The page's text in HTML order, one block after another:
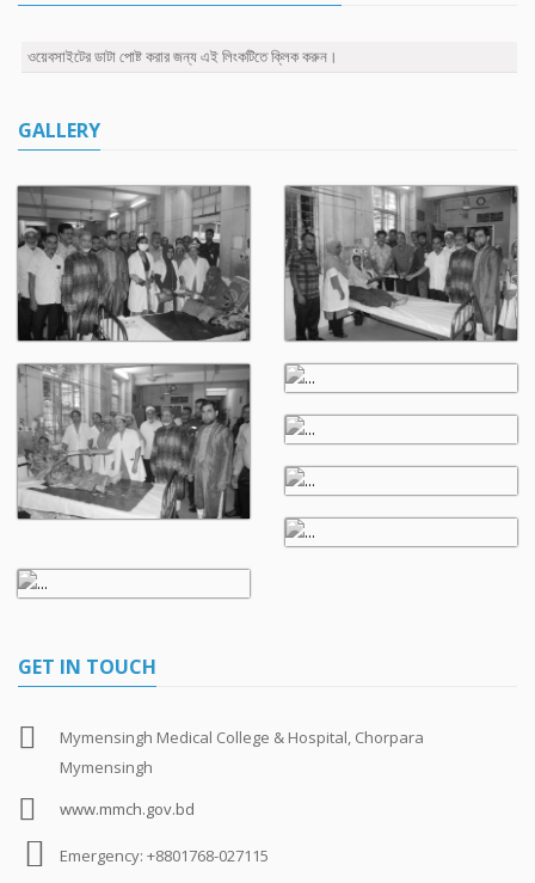
ওয়েবসাইটের ডাটা পোষ্ট করার জন্য এই লিংকটিতে ক্লিক করুন।
GALLERY
GET IN TOUCH
Mymensingh Medical College & Hospital, Chorpara
Mymensingh
www.mmch.gov.bd
Emergency: +8801768-027115